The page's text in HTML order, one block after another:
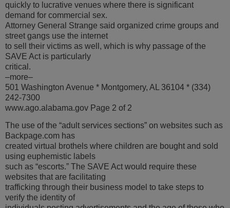
quickly to lucrative venues where there is significant
demand for commercial sex.
Attorney General Strange said organized crime groups and
street gangs use the internet
to sell their victims as well, which is why passage of the
SAVE Act is particularly
critical.
–more–
501 Washington Avenue * Montgomery, AL 36104 * (334)
242-7300
www.ago.alabama.gov Page 2 of 2
The use of the “adult services sections” on websites such as
Backpage.com has
created virtual brothels where children are bought and sold
using euphemistic labels
such as “escorts.” The SAVE Act would require these
websites that are facilitating
trafficking through their business model to take steps to
verify the identity of